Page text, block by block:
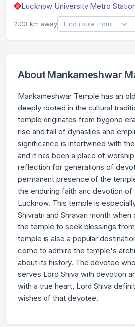
Lucknow University Metro Station
2.03 km away
About Mankameshwar
Mankameshwar Temple has an
deeply rooted in the cultural
temple originates from bygone
rise and fall of dynasties and
significance is intertwined with
and it has been a place of
reflection for generations of
permanent presence of the
the enduring faith and devotion
Lucknow. This temple is
Shivratri and Shravan month
the temple to seek blessings
temple is also a popular
come to admire the temple's
about its history. The devotee
serves Lord Shiva with devotion
with a true heart, Lord Shiva
wishes of that devotee.